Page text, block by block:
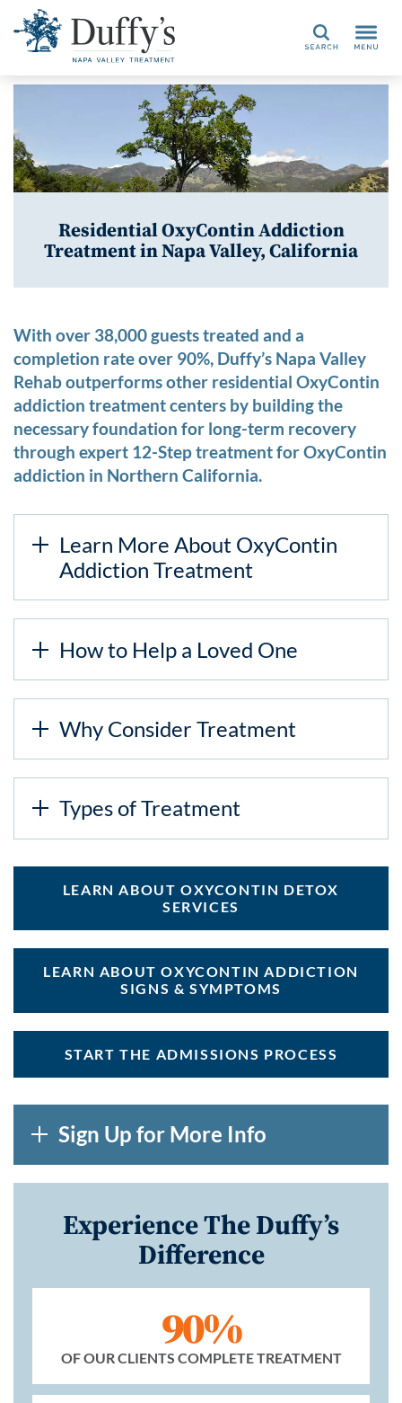
Search
Residential OxyContin Addiction
Treatment in Napa Valley, California
With over 38,000 guests treated and a
completion rate over 90%, Duffy’s Napa Valley
Rehab outperforms other residential OxyContin
addiction treatment centers by building the
necessary foundation for long-term recovery
through expert 12-Step treatment for OxyContin
addiction in Northern California.
Learn More About OxyContin
Addiction Treatment
How to Help a Loved One
Why Consider Treatment
Types of Treatment
LEARN ABOUT OXYCONTIN DETOX
SERVICES
LEARN ABOUT OXYCONTIN ADDICTION
SIGNS & SYMPTOMS
START THE ADMISSIONS PROCESS
Sign Up for More Info
Experience The Duffy’s
Difference
90%
OF OUR CLIENTS COMPLETE TREATMENT